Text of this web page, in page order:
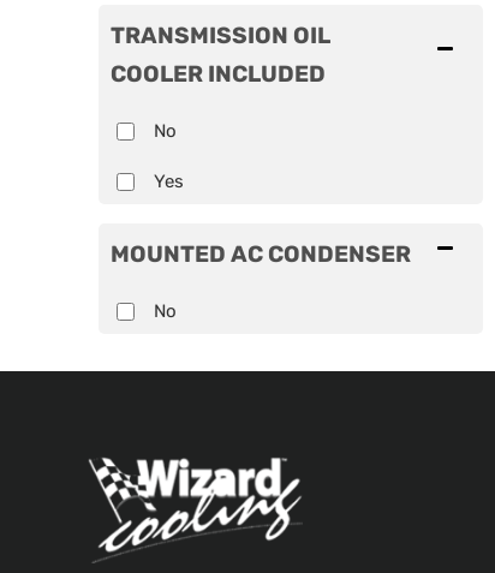
TRANSMISSION OIL
COOLER INCLUDED
No
Yes
MOUNTED AC CONDENSER
No